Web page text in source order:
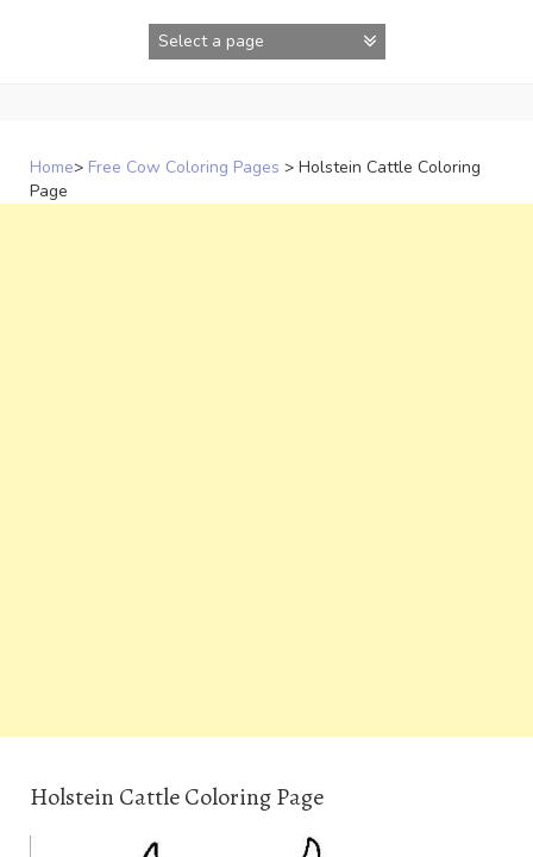
Home> Free Cow Coloring Pages > Holstein Cattle Coloring
Page
Holstein Cattle Coloring Page